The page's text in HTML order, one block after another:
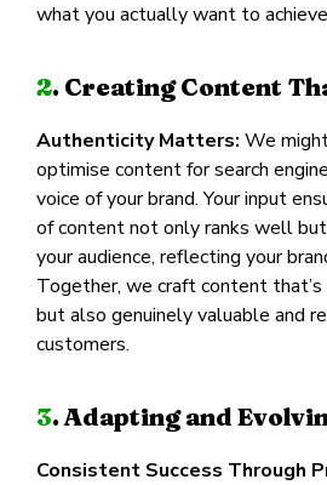
what you actually want to
2. Creating Content
Authenticity Matters: We
optimise content for search
voice of your brand. Your input
of content not only ranks well
your audience, reflecting your
Together, we craft content
but also genuinely valuable and
customers.
3. Adapting and
Consistent Success Through